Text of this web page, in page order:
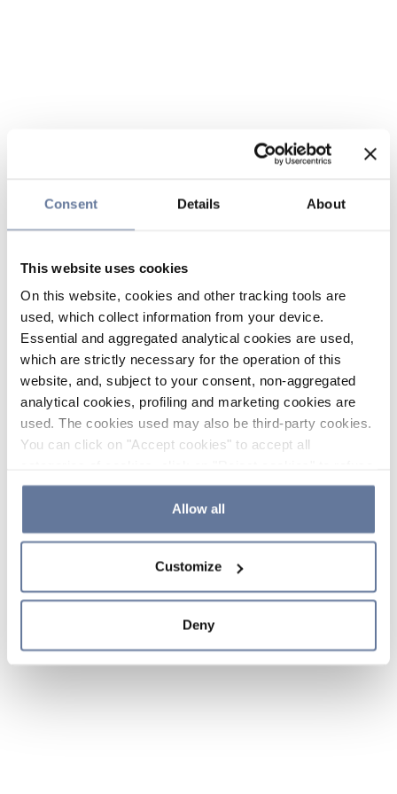
Consent Details About
This website uses cookies
On this website, cookies and other tracking tools are
used, which collect information from your device.
Essential and aggregated analytical cookies are used,
which are strictly necessary for the operation of this
website, and, subject to your consent, non-aggregated
analytical cookies, profiling and marketing cookies are
used. The cookies used may also be third-party cookies.
You can click on "Accept cookies" to accept all
the use of cookies or decide which cookies to accept by
clicking on "Cookie settings". If you refuse cookies or
simply close this banner or continue browsing, only
Cookie Policy and
sections.
Allow all
Customize
Deny